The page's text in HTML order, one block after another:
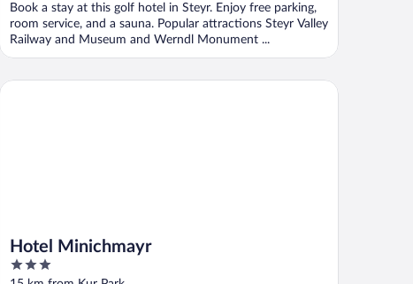
Book a stay at this golf hotel in Steyr. Enjoy free parking,
room service, and a sauna. Popular attractions Steyr Valley
Railway and Museum and Werndl Monument ...
Hotel Minichmayr
3
out
Hotel Minichmayr